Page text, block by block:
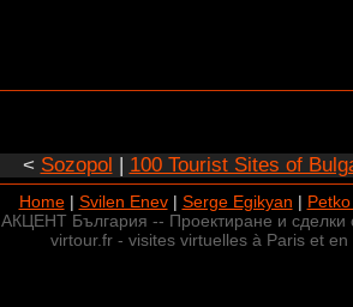
< Sozopol | 100 Tourist Sites of
Home| Svilen Enev| Serge Egikyan |
АКЦЕНТ България -- Проектиране и сделки
virtour.fr - visites virtuelles à Paris et